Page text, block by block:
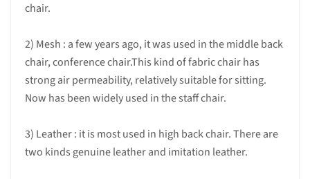
chair.
2) Mesh : a few years ago, it was used in the middle back
chair, conference chair.This kind of fabric chair has
strong air permeability, relatively suitable for sitting.
Now has been widely used in the staff chair.
3) Leather : it is most used in high back chair. There are
two kinds genuine leather and imitation leather.